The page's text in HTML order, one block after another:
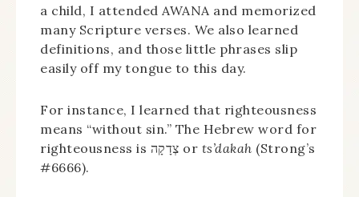
a child, I attended AWANA and memorized
many Scripture verses. We also learned
definitions, and those little phrases slip
easily off my tongue to this day.
For instance, I learned that righteousness
means “without sin.” The Hebrew word for
righteousness is צְדָקָה or ts’dakah (Strong’s
#6666).